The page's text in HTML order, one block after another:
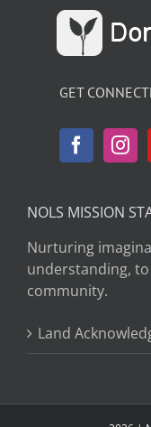
GET
NOLS MISSION
Nurturing
understanding,
community.
Land